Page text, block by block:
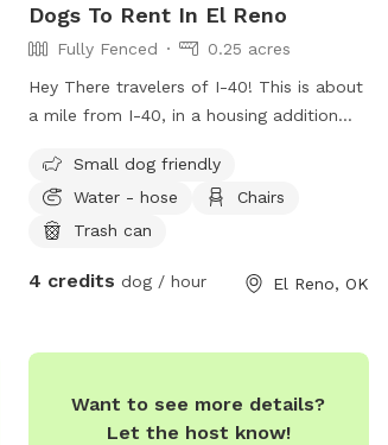
Dogs To Rent In El Reno
Fully Fenced
0.25 acres
Hey There travelers of I-40! This is about
a mile from I-40, in a housing addition
does have a swing and jungle gym near
the entrance close to the lake
Small dog friendly
Water - hose
Chairs
Trash can
4 credits dog / hour El Reno, OK
Want to see more details?
Let the host know!